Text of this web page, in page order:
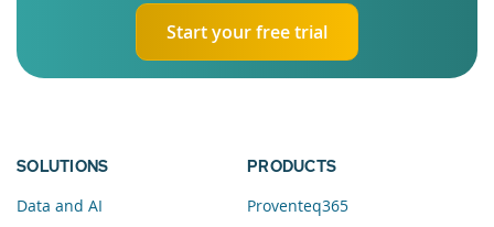
Start your free trial
SOLUTIONS
Data and AI
PRODUCTS
Proventeq365